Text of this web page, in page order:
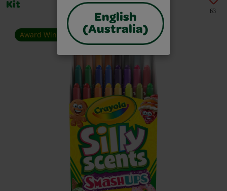
English
(Australia)
Kit
63
Award Winner